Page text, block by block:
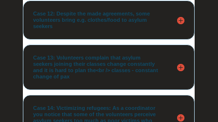
Case 12: Despite the made agreements, some
volunteers bring e.g. clothes/food to asylum
seekers
Case 13: Volunteers complain that asylum
seekers joining their classes change constantly
and it is hard to plan the<br /> classes - constant
change of pax
Case 14: Victimizing refugees: As a coordinator
you notice that some of the volunteers perceive
asylum seekers too much as poor victims who